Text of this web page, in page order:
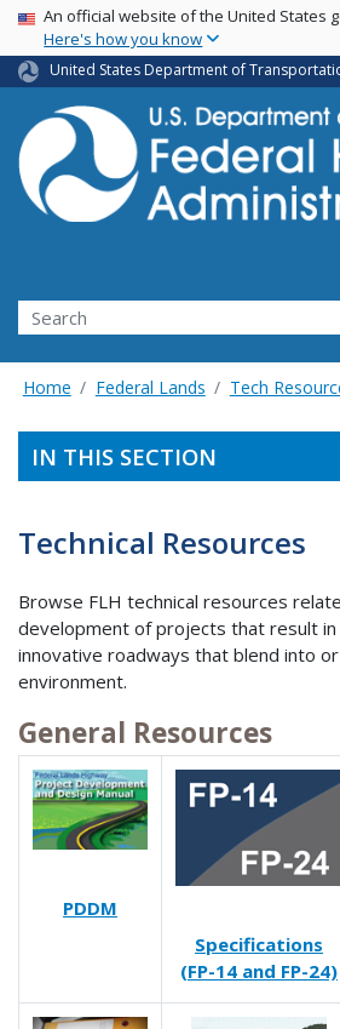
Skip
main
content
USA Banner
An official website of the United States
Here's how you know
United States Department of
Search
Home Federal Lands Tech
IN THIS SECTION
Technical Resources
Browse FLH technical resources
development of projects that result in
innovative roadways that blend into
environment.
General Resources
PDDM
Specifications
(FP-14 and FP-24)